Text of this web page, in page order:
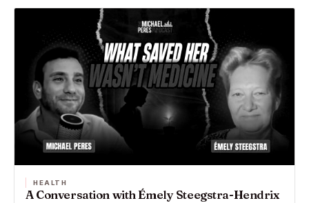
HEALTH
A Conversation with Émely Steegstra-Hendrix